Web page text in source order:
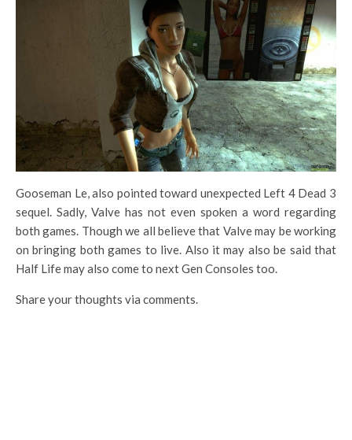
Gooseman Le, also pointed toward unexpected Left 4 Dead 3
sequel. Sadly, Valve has not even spoken a word regarding
both games. Though we all believe that Valve may be working
on bringing both games to live. Also it may also be said that
Half Life may also come to next Gen Consoles too.
Share your thoughts via comments.